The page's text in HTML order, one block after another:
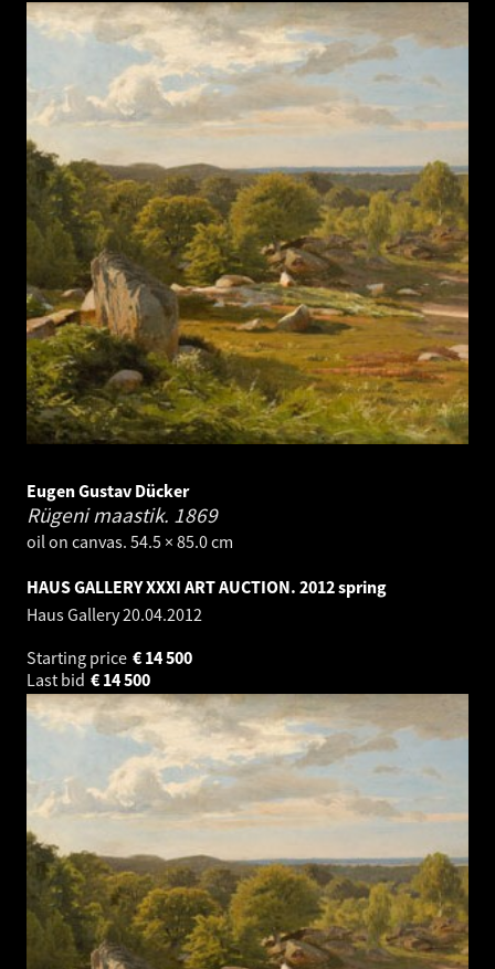
Eugen Gustav Dücker
Rügeni maastik. 1869
oil on canvas. 54.5 × 85.0 cm
HAUS GALLERY XXXI ART AUCTION. 2012 spring
Haus Gallery20.04.2012
Starting price
14 500
€
Last bid
14 500
€